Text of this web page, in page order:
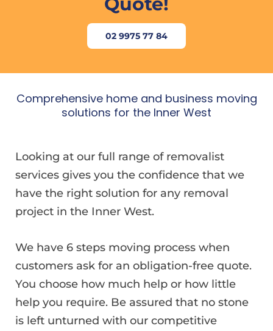
02 9975 77 84
Comprehensive home and business moving
solutions for the Inner West
Looking at our full range of removalist
services gives you the confidence that we
have the right solution for any removal
project in the Inner West.
We have 6 steps moving process when
customers ask for an obligation-free quote.
You choose how much help or how little
help you require. Be assured that no stone
is left unturned with our competitive